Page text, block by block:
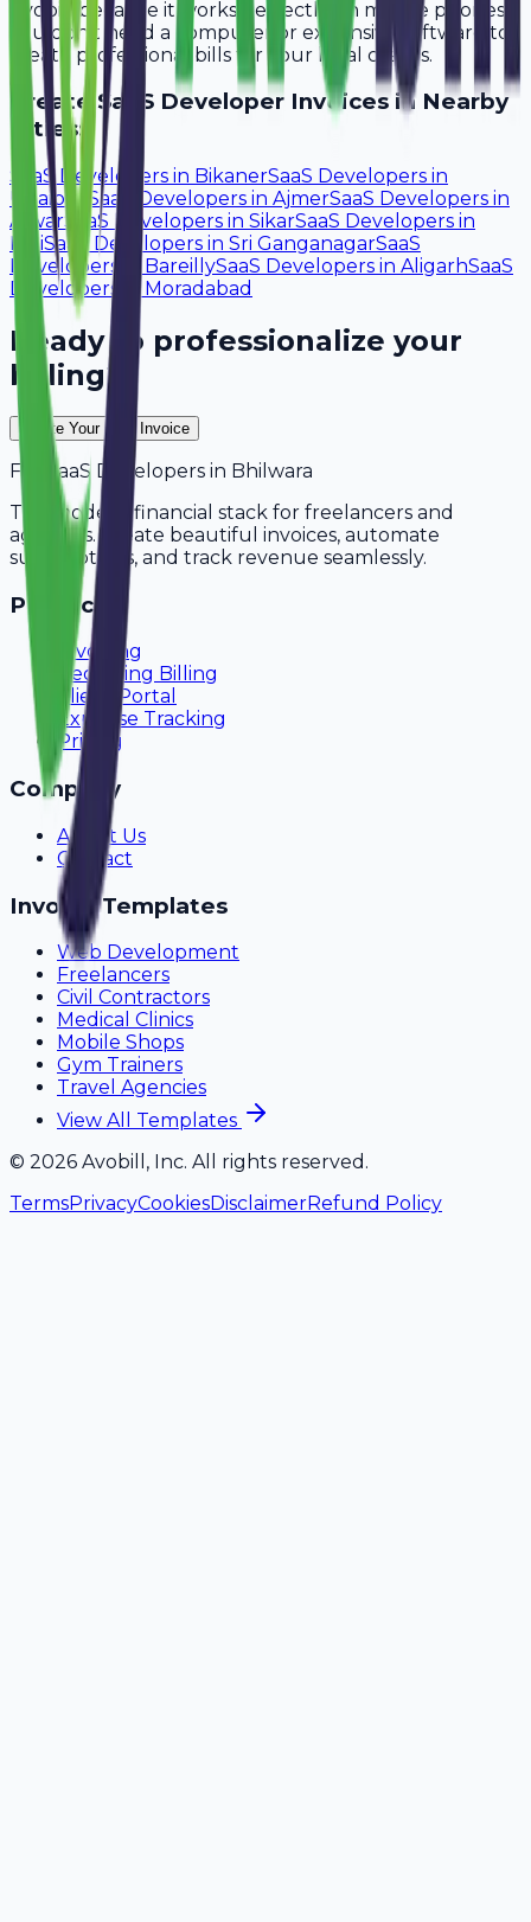
Avobill because it works perfectly on mobile phones.
You don't need a computer or expensive software to
create professional bills for your local clients.
CreateSaaS Developer Invoices in Nearby
Cities:
SaaS Developers in BikanerSaaS Developers in
Udaipur SaaS Developers in AjmerSaaS Developers in
AlwarSaaS Developers in SikarSaaS Developers in
PaliSaaS Developers in Sri GanganagarSaaS
Developers
in BareillySaaS Developers in AligarhSaaS
Developers
in Moradabad
Ready to professionalize your
billing?
Create Your Free Invoice
For SaaS Developers in Bhilwara
The modern financial stack for freelancers and
agencies. Create beautiful invoices, automate
subscriptions, and track revenue seamlessly.
Product
Invoicing
Recurring Billing
Client Portal
Expense Tracking
Pricing
Company
About Us
Contact
Invoice Templates
Web Development
Freelancers
Civil Contractors
Medical Clinics
Mobile Shops
Gym Trainers
Travel Agencies
View All Templates
© 2026 Avobill, Inc. All rights reserved.
TermsPrivacyCookiesDisclaimerRefund Policy